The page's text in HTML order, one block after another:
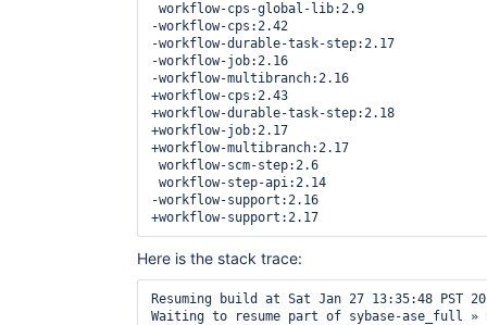
workflow-cps-global-lib:2.9
-workflow-cps:2.42
-workflow-durable-task-step:2.17
-workflow-job:2.16
-workflow-multibranch:2.16
+workflow-cps:2.43
+workflow-durable-task-step:2.18
+workflow-job:2.17
+workflow-multibranch:2.17
workflow-scm-step:2.6
workflow-step-api:2.14
-workflow-support:2.16
Here is the stack trace:
Resuming build at Sat Jan 27 13:35:48 PST
Waiting to resume part of sybase-ase_full »